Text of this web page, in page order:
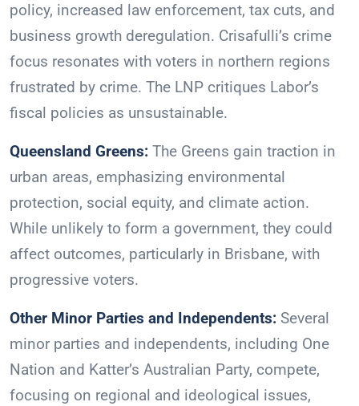
policy, increased law enforcement, tax cuts, and
business growth deregulation. Crisafulli’s crime
focus resonates with voters in northern regions
frustrated by crime. The LNP critiques Labor’s
fiscal policies as unsustainable.
Queensland Greens: The Greens gain traction in
urban areas, emphasizing environmental
protection, social equity, and climate action.
While unlikely to form a government, they could
affect outcomes, particularly in Brisbane, with
progressive voters.
Other Minor Parties and Independents: Several
minor parties and independents, including One
Nation and Katter’s Australian Party, compete,
focusing on regional and ideological issues,